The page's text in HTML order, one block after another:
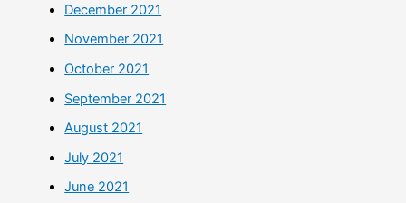
December 2021
November 2021
October 2021
September 2021
August 2021
July 2021
June 2021